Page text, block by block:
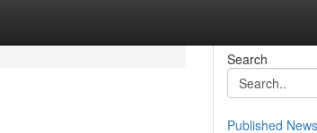
Search
Published News